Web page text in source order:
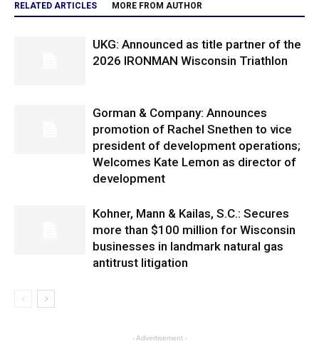
RELATED ARTICLES MORE FROM AUTHOR
UKG: Announced as title partner of the
2026 IRONMAN Wisconsin Triathlon
Gorman & Company: Announces
promotion of Rachel Snethen to vice
president of development operations;
Welcomes Kate Lemon as director of
development
Kohner, Mann & Kailas, S.C.: Secures
more than $100 million for Wisconsin
businesses in landmark natural gas
antitrust litigation
- Advertisement -